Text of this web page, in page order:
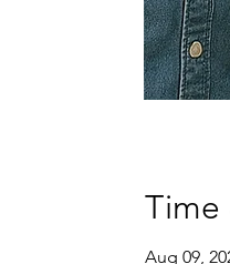
Time
Aug 09,